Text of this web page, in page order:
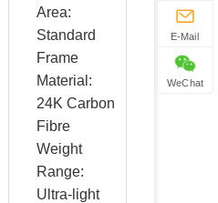
Area:
Standard
Frame
Material:
24K Carbon
Fibre
Weight
Range:
Ultra-light
E-Mail
WeChat